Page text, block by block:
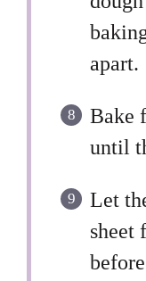
apart.
Bake
until
Let
sheet